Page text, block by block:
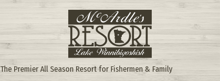
The Premier All Season Resort for Fishermen & Family